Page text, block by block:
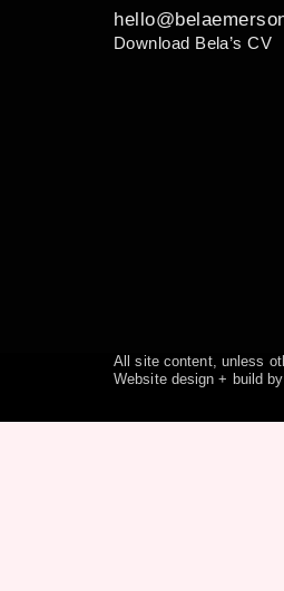
Download Bela’s CV
All site content, unless
Website design + build by